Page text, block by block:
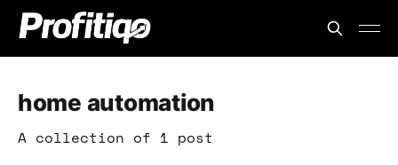
home automation
A collection of 1 post